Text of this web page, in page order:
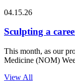
04.15.26
Sculpting a
This month, as our
Medicine (NOM)
View All